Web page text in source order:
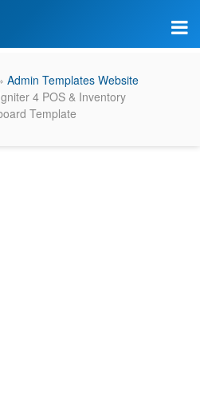
Admin Templates Website
4 POS & Inventory
Template